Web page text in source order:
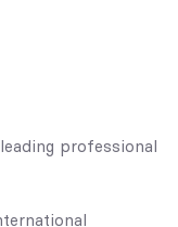
professional